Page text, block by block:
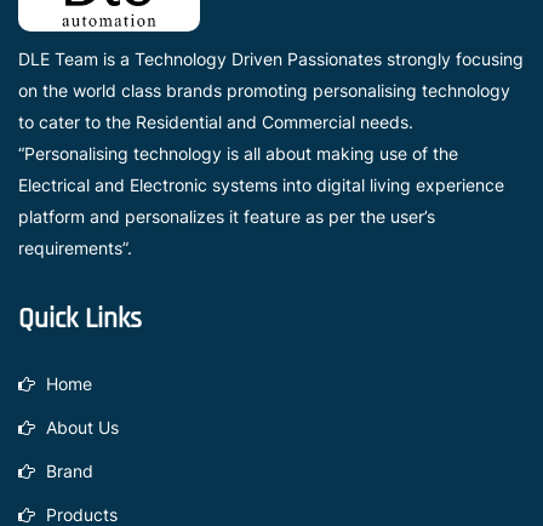
DLE Team is a Technology Driven Passionates strongly focusing
on the world class brands promoting personalising technology
to cater to the Residential and Commercial needs.
“Personalising technology is all about making use of the
Electrical and Electronic systems into digital living experience
platform and personalizes it feature as per the user’s
requirements”.
Quick Links
Home
About Us
Brand
Products